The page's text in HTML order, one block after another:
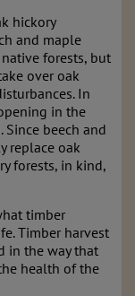
hickory
and maple
forests, but
over oak
In
in the
beech and
replace oak
forests, in kind,
timber
Timber harvest
in the way that
health of the